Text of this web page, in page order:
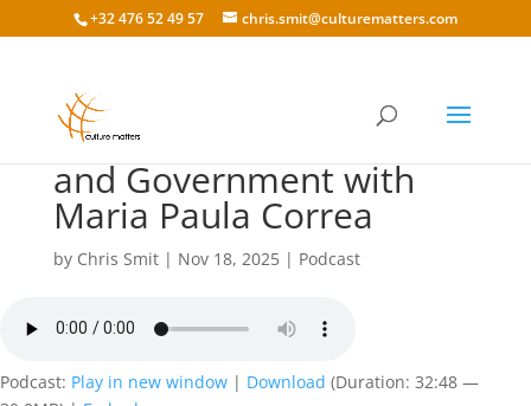
+32 476 52 49 57 chris.smit@culturematters.com
198 Cultural Differences
and Government with
Maria Paula Correa
by Chris Smit| Nov 18, 2025| Podcast
Podcast: Play in new window | Download (Duration: 32:48 —